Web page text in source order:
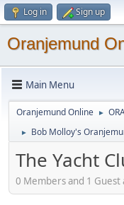
Log in Sign up
Oranjemund
Main Menu
Oranjemund Online ►
► Bob Molloy's
The Yacht
0 Members and 1